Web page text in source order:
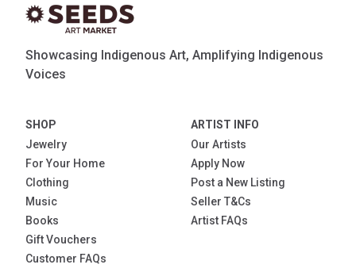
Showcasing Indigenous Art, Amplifying Indigenous
Voices
SHOP
Jewelry
For Your Home
Clothing
Music
Books
Gift Vouchers
Customer FAQs
ARTIST INFO
Our Artists
Apply Now
Post a New Listing
Seller T&Cs
Artist FAQs